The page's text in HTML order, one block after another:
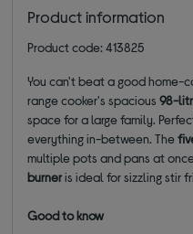
Product information
Product code: 413825
You can't beat a good home-
range cooker's spacious98-
space for a large family.
everything in-between. The
multiple pots and pans at
burneris ideal for sizzling stir
Good to know